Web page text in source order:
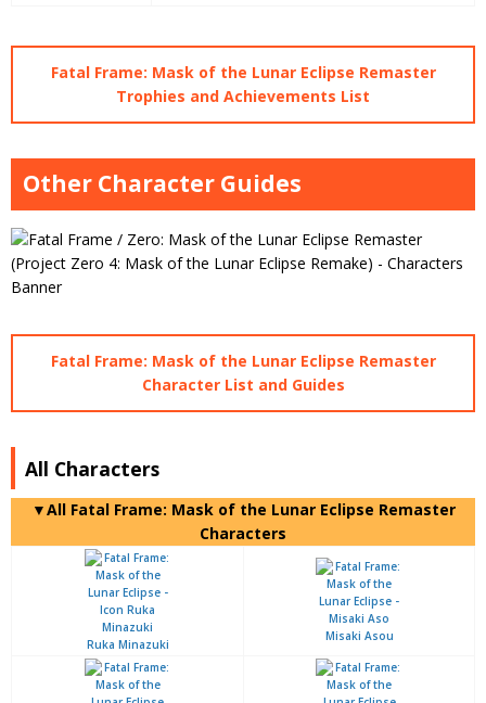
Fatal Frame: Mask of the Lunar Eclipse Remaster
Trophies and Achievements List
Other Character Guides
Fatal Frame: Mask of the Lunar Eclipse Remaster
Character List and Guides
All Characters
▼All Fatal Frame: Mask of the Lunar Eclipse Remaster
Characters
Ruka Minazuki
Misaki Asou